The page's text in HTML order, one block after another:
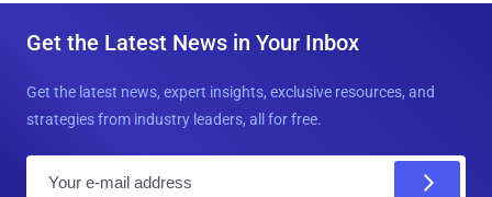
Get the Latest News in Your Inbox
Get the latest news, expert insights, exclusive resources, and
strategies from industry leaders, all for free.